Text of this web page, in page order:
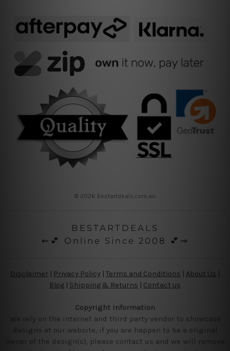
© 2026 Bestartdeals.com.au
BESTARTDEALS
⇜💕 Online Since 2008 💕⇝
Disclaimer Privacy Policy | Terms and Conditions About Us
Blog | Shipping & Returns | Contact us
Copyright Information
We rely on the internet and third party vendor to showcase
designs at our website, if you are happen to be a original
owner of the design(s), please contact us and we will remove